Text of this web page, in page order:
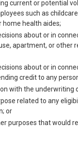
More!
>Ellis County, Texas
Box
Courts
current or potential
such as
home health aides;
about or in
apartment, or other
about or in
credit to any
with the underwriting
related to any
or
purposes that would